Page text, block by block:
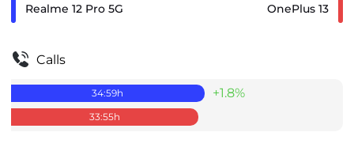
Realme 12 Pro 5G OnePlus 13
Calls
34:59h +1.8%
33:55h